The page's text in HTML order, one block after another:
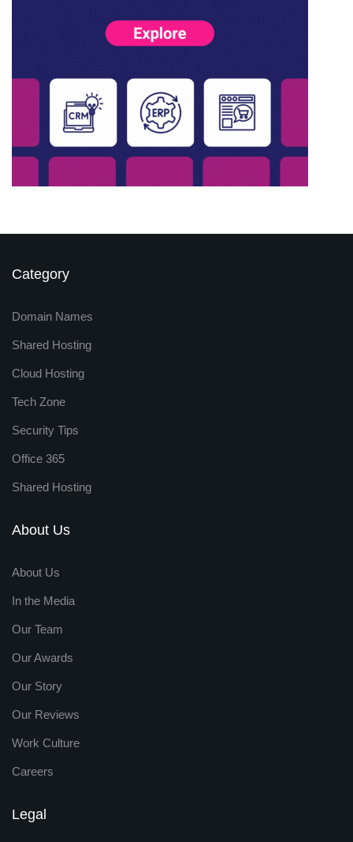
Category
Domain Names
Shared Hosting
Cloud Hosting
Tech Zone
Security Tips
Office 365
Shared Hosting
About Us
About Us
In the Media
Our Team
Our Awards
Our Story
Our Reviews
Work Culture
Careers
Legal